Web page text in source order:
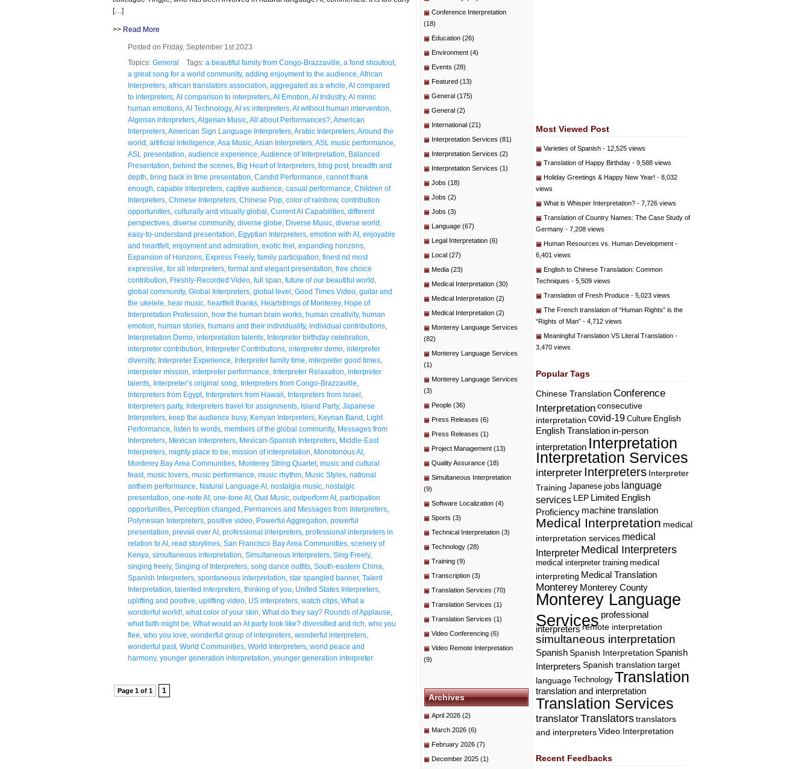
[…]
>> Read More
Posted on Friday, September 1st 2023
Topics: General Tags: a beautiful family from Congo-Brazzaville a fond shoutout,
a great song for a world community, adding enjoyment to the audience African
Interpreters african translators association aggregated as a whole AI compared
to interpreters AI comparison to interpreters AI Emotion AI Industry, AI mimic
human emotions AI Technology, AI vs interpreters AI without human intervention
Algerian interpreters Algerian Music All about Performances? American
Interpreters American Sign Language Interpreters Arabic Interpreters Around the
world artificial intelligence Asa Music Asian Interpreters ASL music performance
ASL presentation audience experience Audience of Interpretation Balanced
Presentation behind the scenes Big Heart of Interpreters blog post, breadth and
depth bring back in time presentation Candid Performance cannot thank
enough capable interpreters captive audience casual performance Children of
Interpreters Chinese Interpreters Chinese Pop color of rainbow, contribution
opportunities culturally and visually global Current AI Capabilities different
perspectives diverse community, diverse globe Diverse Music diverse world
easy-to-understand presentation Egyptian Interpreters emotion with AI enjoyable
and heartfelt, enjoyment and admiration exotic feel expanding horizons
Expansion of Horizons Express Freely, family participation finest nd most
expressive for all interpreters formal and elegant presentation free choice
contribution Freshly-Recorded Video full span future of our beautiful world
global community, Global Interpreters global level Good Times Video guitar and
the ukelele hear music heartfelt thanks Heartstrings of Monterey, Hope of
Interpretation Profession how the human brain works human creativity, human
emotion human stories humans and their individuality, individual contributions
Interpretation Demo interpretation talents Interpreter birthday celebration
interpreter contribution Interpreter Contributions interpreter demo interpreter
diversity, Interpreter Experience Interpreter family time interpreter good times
interpreter mission interpreter performance Interpreter Relaxation interpreter
talents Interpreter’s original song Interpreters from Congo-Brazzaville
Interpreters from Egypt, Interpreters from Hawaii Interpreters from Israel
Interpreters party, Interpreters travel for assignments Island Party, Japanese
Interpreters keep the audience busy, Kenyan Interpreters Keynan Band Light
Performance listen to words members of the global community, Messages from
Interpreters Mexican interpreters Mexican-Spanish Interpreters Middle-East
Interpreters mighty place to be mission of interpretation Monotonous AI
Monterey Bay Area Communities Monterey String Quartet, music and cultural
feast, music lovers music performance music rhythm Music Styles national
anthem performance Natural Language AI nostalgia music nostalgic
presentation one-note AI one-tone AI Oud Music outperform AI participation
opportunities Perception changed Permances and Messages from Interpreters
Polynesian Interpreters positive video Powerful Aggregation powerful
presentation prevail over AI professional interpreters professional interpreters in
relation to AI read storylines San Francisco Bay Area Communities scenery of
Kenya simultaneous interpretation Simultaneous Interpreters Sing Freely,
singing freely, Singing of Interpreters song dance outfits South-eastern China
Spanish Interpreters spontaneous interpretation star spangled banner, Talent
Interpretation talented interpreters thinking of you United States Interpreters
uplifting and positive uplifting video US interpreters watch clips What a
wonderful world! what color of your skin What do they say? Rounds of Applause
what faith might be What would an AI party look like? diversified and rich who you
flee who you love wonderful group of interpreters wonderful interpreters
wonderful past, World Communities World Interpreters world peace and
harmony, younger generation interpretation younger generation interpreter
Page 1 of 1 1
Conference Interpretation
(18)
Education (26)
Environment (4)
Events (28)
Featured (13)
General (175)
General (2)
International (21)
Interpretation Services (81)
Interpretation Services (2)
Interpretation Services (1)
Jobs (18)
Jobs (2)
Jobs (3)
Language (67)
Legal Interpretation (6)
Local (27)
Media (23)
Medical Interpretation (30)
Medical Interpretation (2)
Medical Interpretation (2)
Monterey Language Services
(82)
Monterey Language Services
(1)
Monterey Language Services
(3)
People (36)
Press Releases (6)
Press Releases (1)
Project Management (13)
Quality Assurance (18)
Simultaneous Interpretation
(9)
Software Localization (4)
Sports (3)
Technical Interpretation (3)
Technology (28)
Training (9)
Transcription (3)
Translation Services (70)
Translation Services (1)
Translation Services (1)
Video Conferencing (6)
Video Remote Interpretation
(9)
Archives
April 2026 (2)
March 2026 (6)
February 2026 (7)
December 2025 (1)
Most Viewed Post
Varieties of Spanish - 12,525 views
Translation of Happy Birthday - 9,588 views
Holiday Greetings & Happy New Year! - 8,032
views
What is Whisper Interpretation? - 7,726 views
Translation of Country Names: The Case Study of
Germany - 7,208 views
Human Resources vs. Human Development -
6,401 views
English to Chinese Translation: Common
Techniques - 5,509 views
Translation of Fresh Produce - 5,023 views
The French translation of “Human Rights” is the
“Rights of Man” - 4,712 views
Meaningful Translation VS Literal Translation -
3,470 views
Popular Tags
Chinese Translation Conference
Interpretation consecutive
interpretation covid-19 Culture English
English Translation in-person
interpretation Interpretation
Interpretation Services
interpreter Interpreters Interpreter
Training Japanese jobs language
services LEP Limited English
Proficiency machine translation
Medical Interpretation medical
interpretation services medical
Interpreter Medical Interpreters
medical interpreter training medical
interpreting Medical Translation
Monterey Monterey County
Monterey Language
Services professional
interpreters remote interpretation
simultaneous interpretation
SpanishSpanish Interpretation Spanish
Interpreters Spanish translation target
language Technology Translation
translation and interpretation
Translation Services
translatorTranslators translators
and interpreters Video Interpretation
Recent Feedbacks